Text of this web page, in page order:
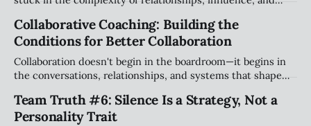
stall progress, and how leaders can create traction without
compromising their values.
Collaborative Coaching: Building the
Conditions for Better Collaboration
Collaboration doesn't begin in the boardroom—it begins in
the conversations, relationships, and systems that shape
the right conditions for collaboration may be the most
important leadership challenge of our time.
Team Truth #6: Silence Is a Strategy, Not a
Personality Trait